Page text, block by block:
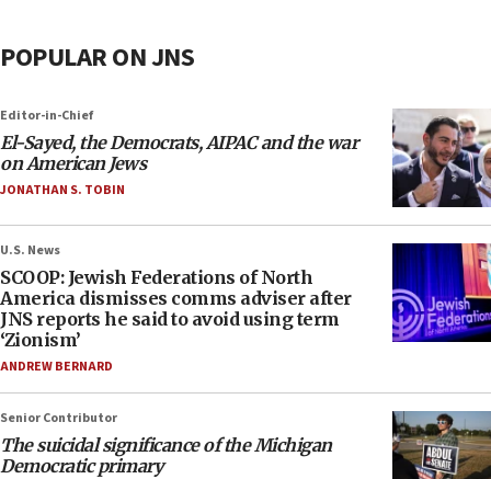
POPULAR ON JNS
Editor-in-Chief
El-Sayed, the Democrats, AIPAC and the war
on American Jews
JONATHAN S. TOBIN
U.S. News
SCOOP: Jewish Federations of North
America dismisses comms adviser after
JNS reports he said to avoid using term
‘Zionism’
ANDREW BERNARD
Senior Contributor
The suicidal significance of the Michigan
Democratic primary